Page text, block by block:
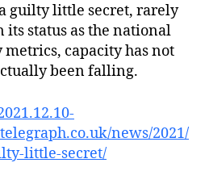
guilty little secret, rarely
its status as the national
capacity has not
been falling.
news/2021/
little-secret/